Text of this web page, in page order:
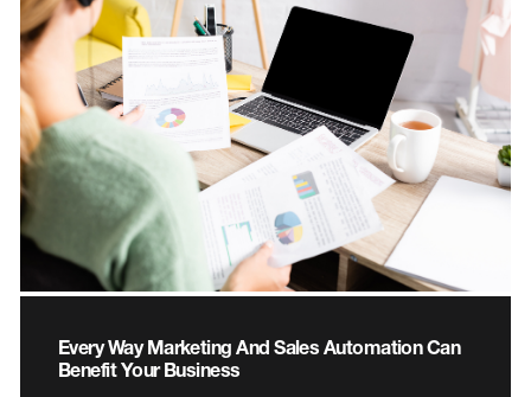
Every Way Marketing And Sales Automation Can
Benefit Your Business